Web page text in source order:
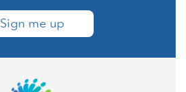
Sign me up